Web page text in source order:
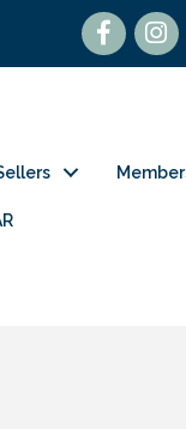
Facebook